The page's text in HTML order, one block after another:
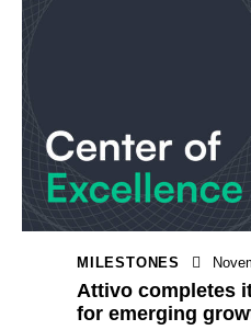
MILESTONES
Attivo completes
for emerging